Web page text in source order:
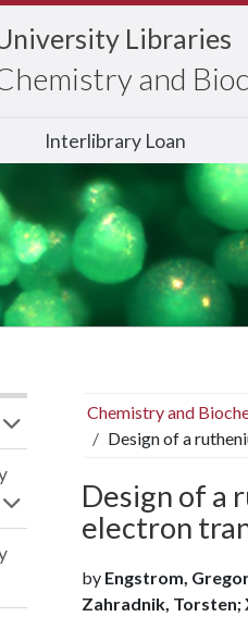
Libraries
and
Interlibrary Loan
Chemistry and
Design of a
Design of a
electron
by Engstrom,
Zahradnik, Torsten;